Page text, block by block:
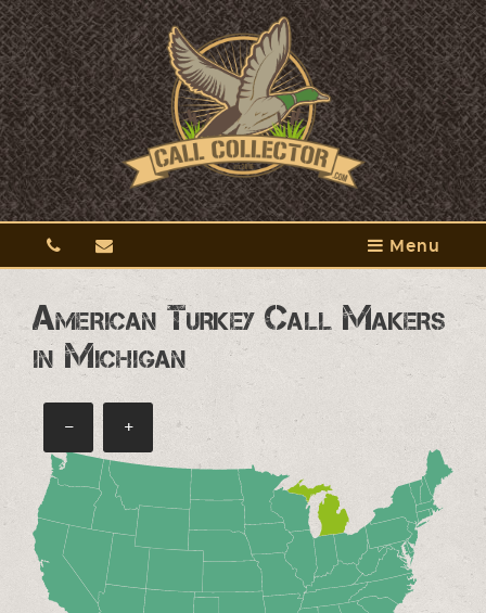
Menu
American Turkey Call Makers
in Michigan
+
−